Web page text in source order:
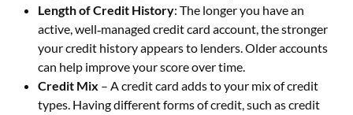
Length of Credit History: The longer you have an
active, well‑managed credit card account, the stronger
your credit history appears to lenders. Older accounts
can help improve your score over time.
Credit Mix – A credit card adds to your mix of credit
types. Having different forms of credit, such as credit